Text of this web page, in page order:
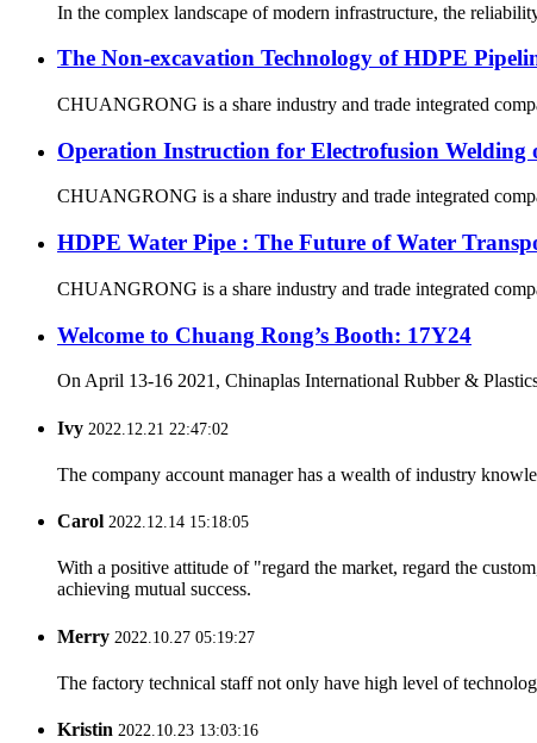
In the complex landscape of modern infrastructure, the
The Non-excavation Technology of HDPE
CHUANGRONG is a share industry and trade integrated
Operation Instruction for Electrofusion Welding
CHUANGRONG is a share industry and trade integrated
HDPE Water Pipe : The Future of Water
CHUANGRONG is a share industry and trade integrated
Welcome to Chuang Rong’s Booth: 17Y24
On April 13-16 2021, Chinaplas International Rubber &
Ivy 2022.12.21 22:47:02
The company account manager has a wealth of industry
Carol 2022.12.14 15:18:05
With a positive attitude of "regard the market, regard the
achieving mutual success.
Merry 2022.10.27 05:19:27
The factory technical staff not only have high level of
Kristin 2022.10.23 13:03:16